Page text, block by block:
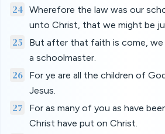
24
Wherefore the law was our
unto Christ, that we might be
25
But after that faith is come, we
a schoolmaster.
26
For ye are all the children of
Jesus.
27
For as many of you as have
Christ have put on Christ.